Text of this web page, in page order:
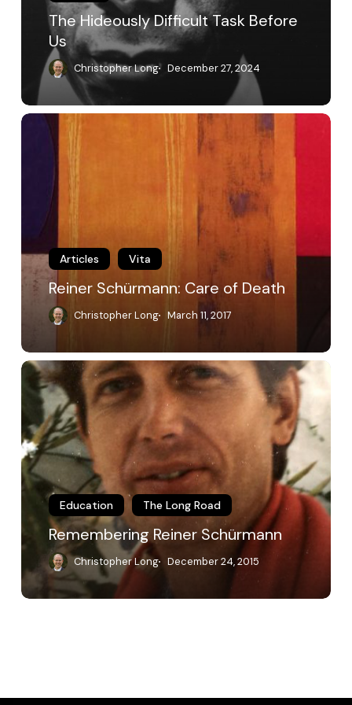
The Hideously Difficult Task Before
Us
Christopher Long December 27, 2024
Reiner
Schürmann:
Death
Articles Vita
Reiner Schürmann: Care of Death
Christopher Long March 11, 2017
Remembering
Reiner
Schürmann
Education The Long Road
Remembering Reiner Schürmann
Christopher Long December 24, 2015